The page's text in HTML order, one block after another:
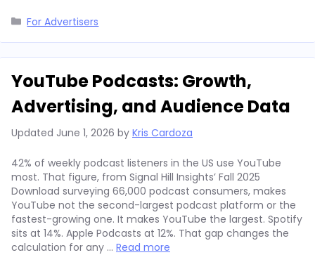
Categories
For Advertisers
YouTube Podcasts: Growth,
Advertising, and Audience Data
Updated June 1, 2026 by Kris Cardoza
42% of weekly podcast listeners in the US use YouTube
most. That figure, from Signal Hill Insights’ Fall 2025
Download surveying 66,000 podcast consumers, makes
YouTube not the second-largest podcast platform or the
fastest-growing one. It makes YouTube the largest. Spotify
sits at 14%. Apple Podcasts at 12%. That gap changes the
calculation for any … Read more